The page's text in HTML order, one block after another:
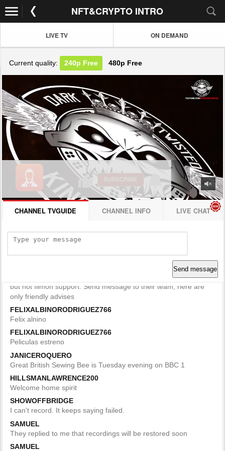
NFT&CRYPTO INTRO
LIVE TV ON DEMAND
Current quality: 240p Free 480p Free
CHANNEL TVGUIDE CHANNEL INFO LIVE CHAT